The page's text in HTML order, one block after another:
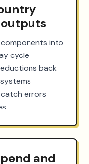
into
cycle
back
errors
and